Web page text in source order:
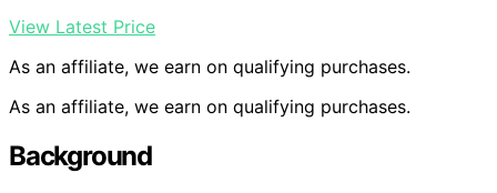
View Latest Price
As an affiliate, we earn on qualifying purchases.
As an affiliate, we earn on qualifying purchases.
Background